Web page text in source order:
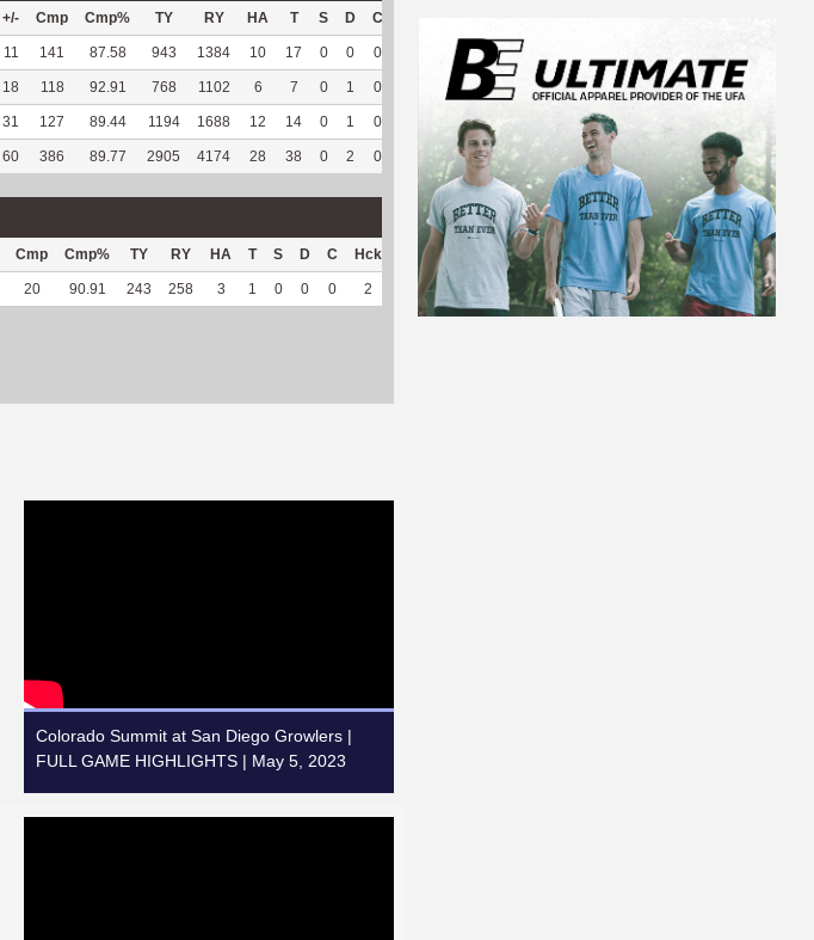
+/- Cmp Cmp% TY RY HA T S D C
11 141 87.58 943 1384 10 17 0 0 0 37.5 58
18 118 92.91 768 1102 6 7 0 1 0 75 11 134 0 -- --
31 127 89.44 1194 1688 12 14 0 1 0 64.71 0
60 386 89.77 2905 4174 28 38 0 2 0 56.1 119 431 0
Cmp Cmp% TY RY HA T S D C Hck Hck% DPP Pul Pul% PH
20 90.91 243 258 3 1 0 0 0 2 100 5 34 0 -- --
Colorado Summit at San Diego Growlers |
FULL GAME HIGHLIGHTS | May 5, 2023